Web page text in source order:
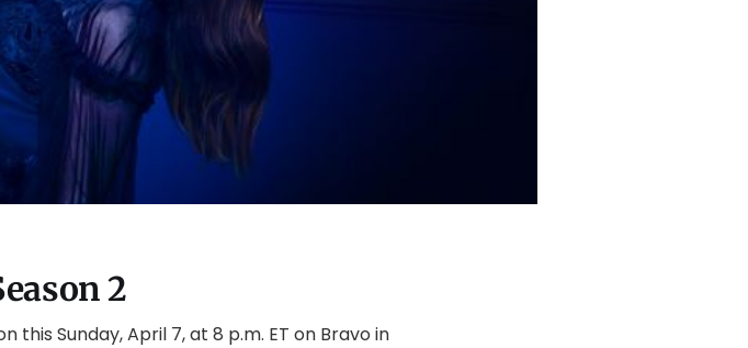
2
this Sunday, April 7, at 8 p.m. ET on Bravo in